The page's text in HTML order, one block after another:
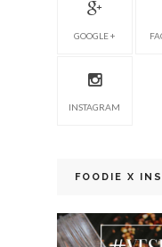
GOOGLE +
INSTAGRAM
FOODIE X